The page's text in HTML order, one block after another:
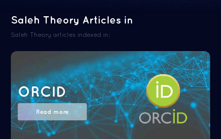
Saleh Theory Articles in
Saleh Theory articles indexed in:
ORCID
Read more